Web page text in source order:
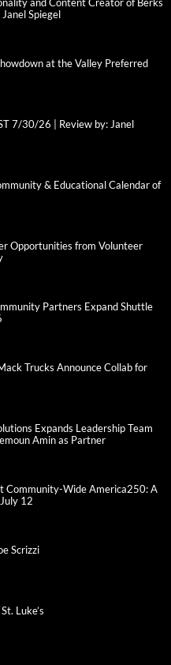
and Content Creator of Berks
Spiegel
at the Valley Preferred
7/30/26 | Review by: Janel
& Educational Calendar of
Opportunities from Volunteer
Partners Expand Shuttle
Trucks Announce Collab for
Expands Leadership Team
Amin as Partner
Community-Wide America250: A
12
Scrizzi
Luke’s